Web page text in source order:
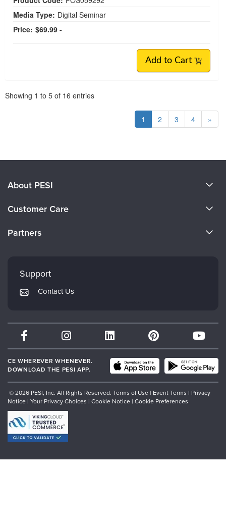
Media Type: Digital Seminar
Price: $69.99 -
Add to Cart
Showing 1 to 5 of 16 entries
1 2 3 4 »
About PESI
Careers
Customer Care
Returns and Refund Policy
Subscription Preferences
Partners
Mindsight Institute
PESI Publishing
Therapist.com
Partner with Us
Support
Contact Us
CE WHEREVER WHENEVER.
DOWNLOAD THE PESI APP.
© 2026 PESI, Inc. All Rights Reserved. Terms of Use | Event Terms | Privacy
Notice | Your Privacy Choices | Cookie Notice | Cookie Preferences